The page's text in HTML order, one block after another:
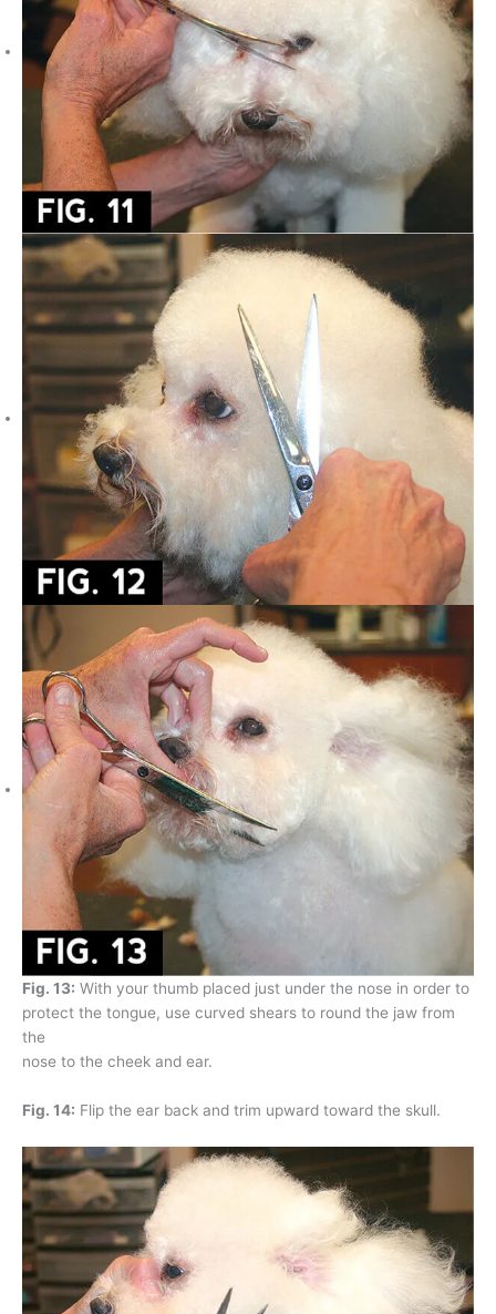
Fig. 13: With your thumb placed just under the nose in order to
protect the tongue, use curved shears to round the jaw from
the
nose to the cheek and ear.
Fig. 14: Flip the ear back and trim upward toward the skull.